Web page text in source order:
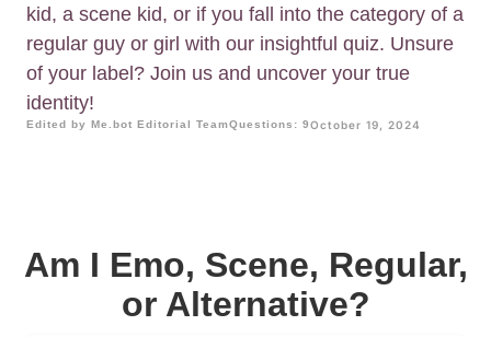
kid, a scene kid, or if you fall into the category of a
regular guy or girl with our insightful quiz. Unsure
of your label? Join us and uncover your true
identity!
Edited by Me.bot Editorial TeamQuestions: 9October 19, 2024
Am I Emo, Scene, Regular,
or Alternative?